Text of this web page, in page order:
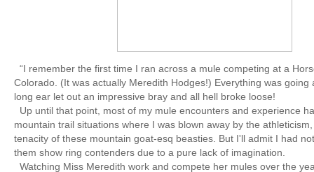
“I remember the first time I ran across a mule competing at a
Colorado. (It was actually Meredith Hodges!) Everything was going
long ear let out an impressive bray and all hell broke loose!
Up until that point, most of my mule encounters and experience
mountain trail situations where I was blown away by the
tenacity of these mountain goat-esq beasties. But I'll admit I had
them show ring contenders due to a pure lack of imagination.
Watching Miss Meredith work and compete her mules over the